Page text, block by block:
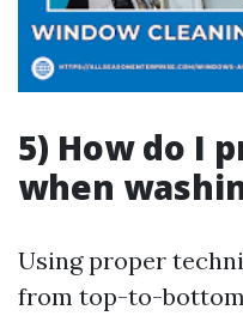
5) How do I
when
Using proper
from top-to-